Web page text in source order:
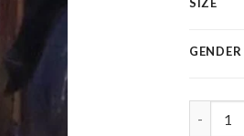
GENDER